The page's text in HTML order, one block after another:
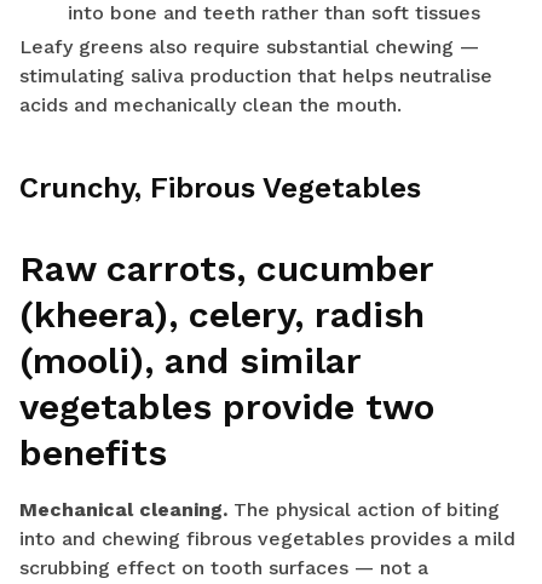
into bone and teeth rather than soft tissues
Leafy greens also require substantial chewing —
stimulating saliva production that helps neutralise
acids and mechanically clean the mouth.
Crunchy, Fibrous Vegetables
Raw carrots, cucumber
(kheera), celery, radish
(mooli), and similar
vegetables provide two
benefits
Mechanical cleaning. The physical action of biting
into and chewing fibrous vegetables provides a mild
scrubbing effect on tooth surfaces — not a